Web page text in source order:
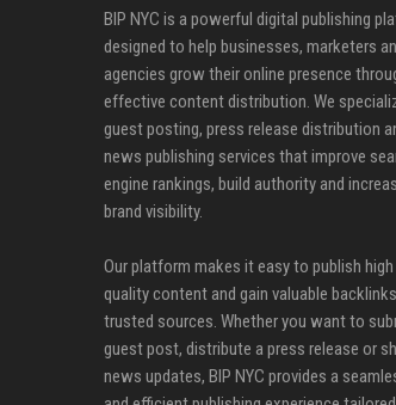
BIP NYC is a powerful digital publishing
designed to help businesses, marketers
agencies grow their online presence
effective content distribution. We
guest posting, press release distribution
news publishing services that improve
engine rankings, build authority and
brand visibility.
Our platform makes it easy to publish high
quality content and gain valuable
trusted sources. Whether you want to
guest post, distribute a press release or
news updates, BIP NYC provides a